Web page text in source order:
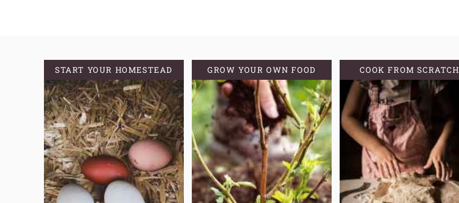
DETOX
AND
RELIEF
START YOUR HOMESTEAD GROW YOUR OWN FOOD COOK FROM SCRATCH